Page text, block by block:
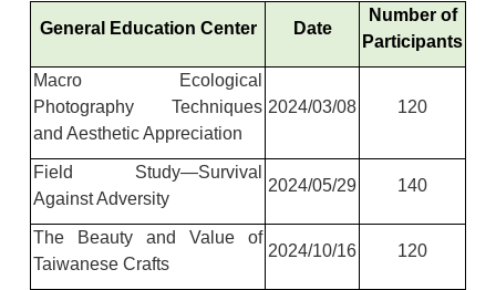
General Education Center Date
Number of
Participants
Macro Ecological
Photography Techniques
and Aesthetic Appreciation
2024/03/08 120
Field Study—Survival
Against Adversity
2024/05/29 140
The Beauty and Value of
Taiwanese Crafts
2024/10/16 120